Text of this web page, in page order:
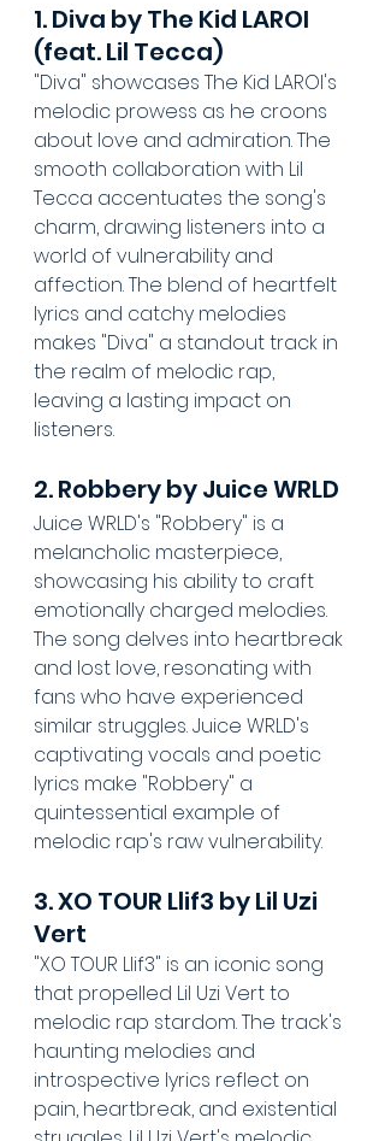
1. Diva by The Kid LAROI
(feat. Lil Tecca)
"Diva" showcases The Kid LAROI's
melodic prowess as he croons
about love and admiration. The
smooth collaboration with Lil
Tecca accentuates the song's
charm, drawing listeners into a
world of vulnerability and
affection. The blend of heartfelt
lyrics and catchy melodies
makes "Diva" a standout track in
the realm of melodic rap,
leaving a lasting impact on
listeners.
2. Robbery by Juice WRLD
Juice WRLD's "Robbery" is a
melancholic masterpiece,
showcasing his ability to craft
emotionally charged melodies.
The song delves into heartbreak
and lost love, resonating with
fans who have experienced
similar struggles. Juice WRLD's
captivating vocals and poetic
lyrics make "Robbery" a
quintessential example of
melodic rap's raw vulnerability.
3. XO TOUR Llif3 by Lil Uzi
Vert
"XO TOUR Llif3" is an iconic song
that propelled Lil Uzi Vert to
melodic rap stardom. The track's
haunting melodies and
introspective lyrics reflect on
pain, heartbreak, and existential